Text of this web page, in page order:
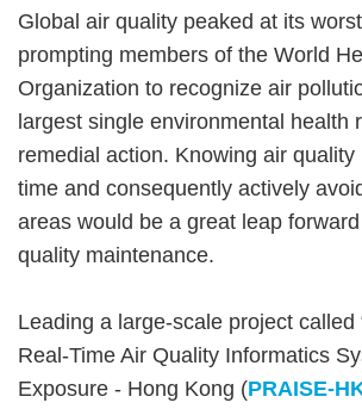
Right
Column
Text
Area
Global air quality peaked at its
prompting members of the World
Organization to recognize air
largest single environmental health
remedial action. Knowing air
time and consequently actively
areas would be a great leap
quality maintenance.
Leading a large-scale project called
Real-Time Air Quality Informatics
Exposure - Hong Kong (PRAISE-